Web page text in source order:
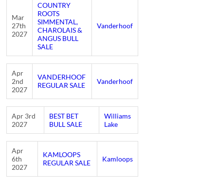
Mar
27th
2027
COUNTRY
ROOTS
SIMMENTAL,
CHAROLAIS &
ANGUS BULL
SALE
Vanderhoof
Apr
2nd
2027
VANDERHOOF
REGULAR SALE
Vanderhoof
Apr 3rd
2027
BEST BET
BULL SALE
Williams
Lake
Apr
6th
2027
KAMLOOPS
REGULAR SALE
Kamloops